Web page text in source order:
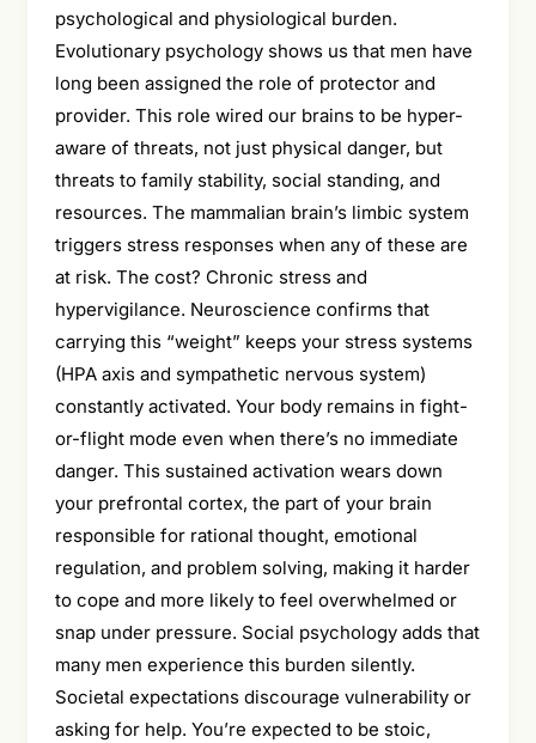
psychological and physiological burden.
Evolutionary psychology shows us that men have
long been assigned the role of protector and
provider. This role wired our brains to be hyper-
aware of threats, not just physical danger, but
threats to family stability, social standing, and
resources. The mammalian brain’s limbic system
triggers stress responses when any of these are
at risk. The cost? Chronic stress and
hypervigilance. Neuroscience confirms that
carrying this “weight” keeps your stress systems
(HPA axis and sympathetic nervous system)
constantly activated. Your body remains in fight-
or-flight mode even when there’s no immediate
danger. This sustained activation wears down
your prefrontal cortex, the part of your brain
responsible for rational thought, emotional
regulation, and problem solving, making it harder
to cope and more likely to feel overwhelmed or
snap under pressure. Social psychology adds that
many men experience this burden silently.
Societal expectations discourage vulnerability or
asking for help. You’re expected to be stoic,